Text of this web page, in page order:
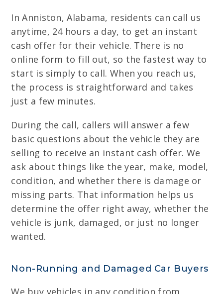
In Anniston, Alabama, residents can call us
anytime, 24 hours a day, to get an instant
cash offer for their vehicle. There is no
online form to fill out, so the fastest way to
start is simply to call. When you reach us,
the process is straightforward and takes
just a few minutes.
During the call, callers will answer a few
basic questions about the vehicle they are
selling to receive an instant cash offer. We
ask about things like the year, make, model,
condition, and whether there is damage or
missing parts. That information helps us
determine the offer right away, whether the
vehicle is junk, damaged, or just no longer
wanted.
Non-Running and Damaged Car Buyers
We buy vehicles in any condition from